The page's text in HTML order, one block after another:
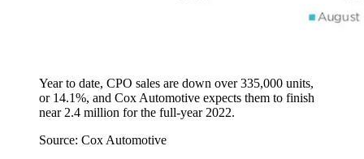
Year to date, CPO sales are down over 335,000 units,
or 14.1%, and Cox Automotive expects them to finish
near 2.4 million for the full-year 2022.
Source: Cox Automotive